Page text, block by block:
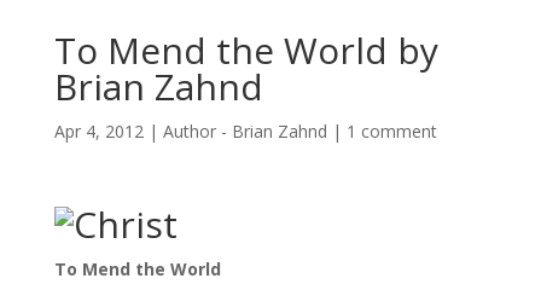
To Mend the World by
Brian Zahnd
Apr 4, 2012| Author - Brian Zahnd | 1 comment
To Mend the World